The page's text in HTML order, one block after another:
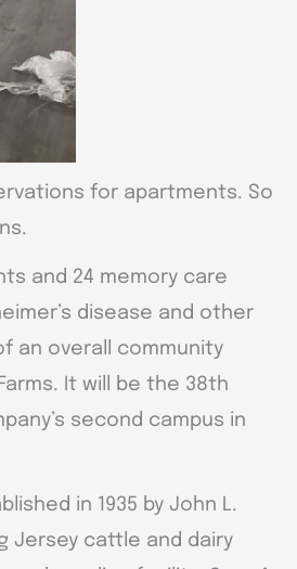
for apartments. So
and 24 memory care
disease and other
an overall community
It will be the 38th
second campus in
in 1935 by John L.
Jersey cattle and dairy